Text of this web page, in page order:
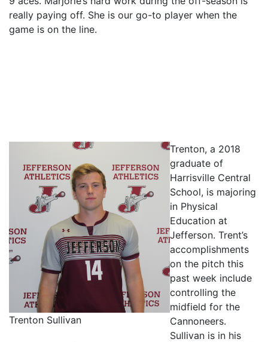
really paying off. She is our go-to player when the
game is on the line.
Trenton Sullivan
Trenton, a 2018
graduate of
Harrisville Central
School, is majoring
in Physical
Education at
Jefferson. Trent’s
accomplishments
on the pitch this
past week include
controlling the
midfield for the
Cannoneers.
Sullivan is in his